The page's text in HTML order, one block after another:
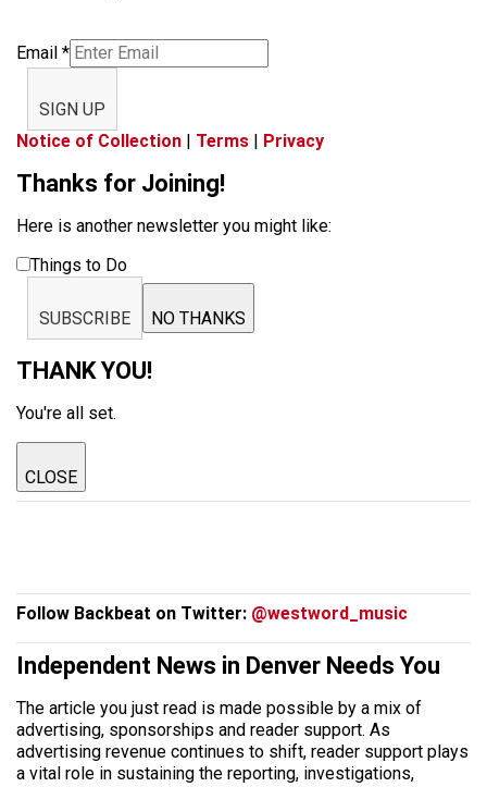
Email *
SIGN UP
Notice of Collection | Terms | Privacy
Thanks for Joining!
Here is another newsletter you might like:
Things to Do
SUBSCRIBE NO THANKS
THANK YOU!
You're all set.
CLOSE
Follow Backbeat on Twitter: @westword_music
Independent News in Denver Needs You
The article you just read is made possible by a mix of
advertising, sponsorships and reader support. As
advertising revenue continues to shift, reader support plays
a vital role in sustaining the reporting, investigations,